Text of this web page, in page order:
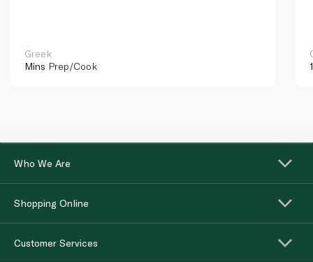
Greek
Mins Prep/Cook
Who We Are
Shopping Online
Customer Services